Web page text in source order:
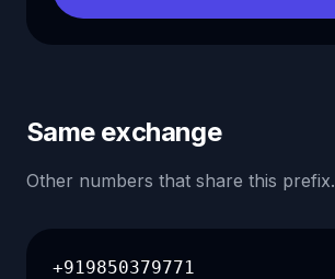
Same exchange
Other numbers that share this prefix.
+919850379771